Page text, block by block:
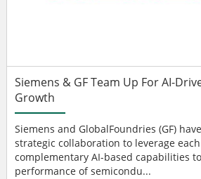
Siemens & GF Team Up For AI-
Growth
Siemens and GlobalFoundries (GF)
strategic collaboration to leverage each
complementary AI-based capabilities
performance of semicondu...